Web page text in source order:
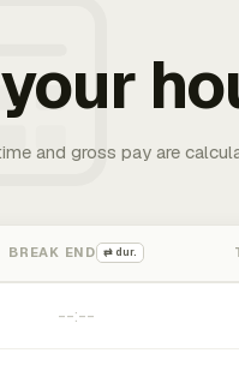
and gross pay are
BREAK END ⇄ dur.